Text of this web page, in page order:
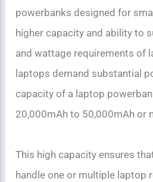
powerbanks designed for
higher capacity and ability to
and wattage requirements of
laptops demand substantial
capacity of a laptop
20,000mAh to 50,000mAh or
This high capacity ensures
handle one or multiple laptop